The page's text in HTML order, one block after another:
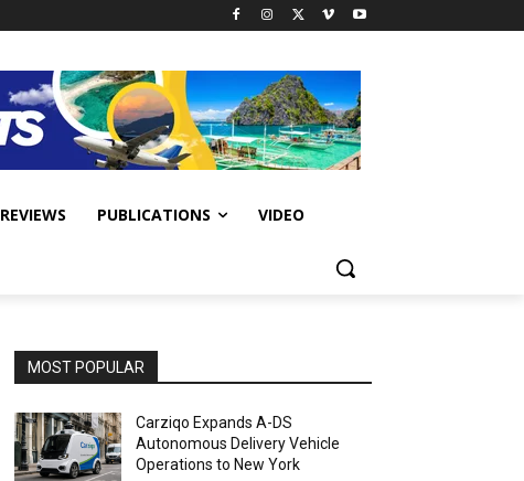
REVIEWS PUBLICATIONS VIDEO
MOST POPULAR
Carziqo Expands A-DS
Autonomous Delivery Vehicle
Operations to New York